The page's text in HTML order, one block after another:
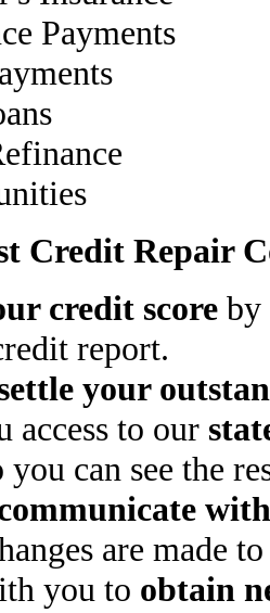
Payments
Credit Repair
credit score by
report.
your
access to our
you can see the
are made
you to obtain